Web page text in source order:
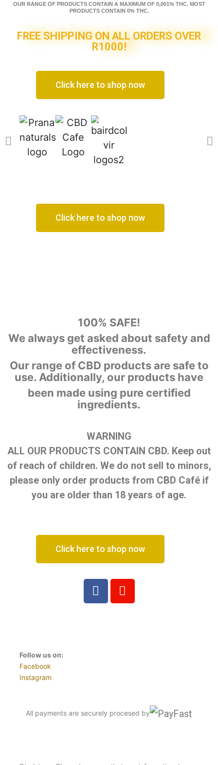
OUR RANGE OF PRODUCTS CONTAIN A MAXIMUM OF 0,001% THC. MOST
PRODUCTS CONTAIN 0% THC.
FREE SHIPPING ON ALL ORDERS OVER
R1000!
Click here to shop now
Click here to shop now
100% SAFE!
We always get asked about safety and
effectiveness.
Our range of CBD products are safe to
use. Additionally, our products have
been made using pure certified
ingredients.
WARNING
ALL OUR PRODUCTS CONTAIN CBD. Keep out
of reach of children. We do not sell to minors,
please only order products from CBD Café if
you are older than 18 years of age.
Click here to shop now
Follow us on:
Facebook
Instagram
All payments are securely procesed by